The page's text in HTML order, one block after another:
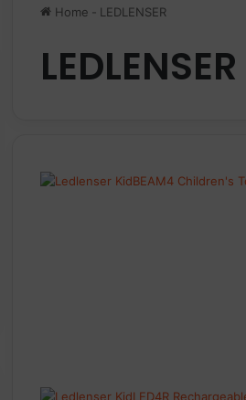
Home - LEDLENSER
LEDLENSER